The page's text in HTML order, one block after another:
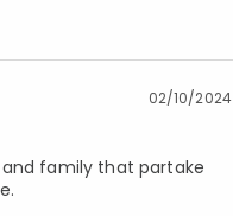
02/10/2024
family that partake